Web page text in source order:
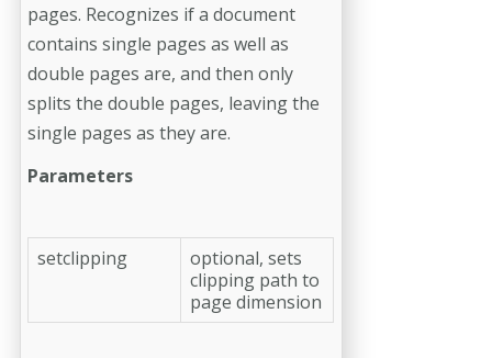
pages. Recognizes if a document
contains single pages as well as
double pages are, and then only
splits the double pages, leaving the
single pages as they are.
Parameters
setclipping
optional, sets
clipping path to
page dimension